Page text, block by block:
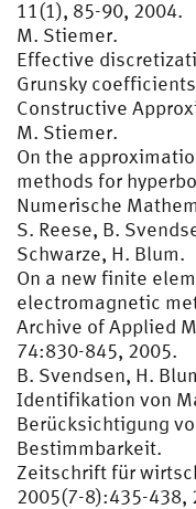
11(1), 85-90, 2004.
M. Stiemer.
Effective
Grunsky
Constructive
M. Stiemer.
On the
methods for
Numerische
S. Reese, B.
Schwarze, H. Blum.
On a new finite
electromagnetic
Archive of Applied
74:830-845, 2005.
B. Svendsen, H.
Identifikation von
Berücksichtigung
Bestimmbarkeit.
Zeitschrift für
2005(7-8):435-438,